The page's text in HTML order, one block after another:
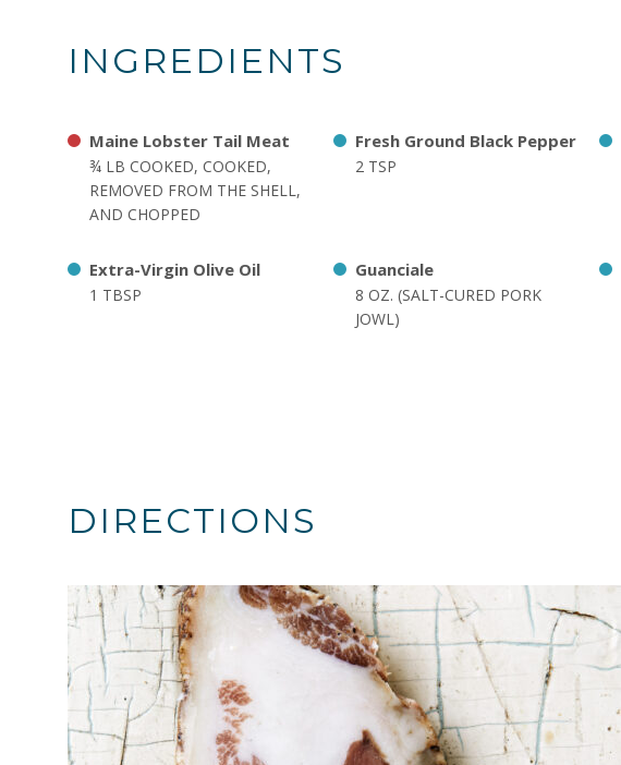
INGREDIENTS
Maine Lobster Tail Meat
¾ LB COOKED, COOKED,
REMOVED FROM THE SHELL,
AND CHOPPED
Fresh Ground Black Pepper
2 TSP
Extra-Virgin Olive Oil
1 TBSP
Guanciale
8 OZ. (SALT-CURED PORK
JOWL)
DIRECTIONS